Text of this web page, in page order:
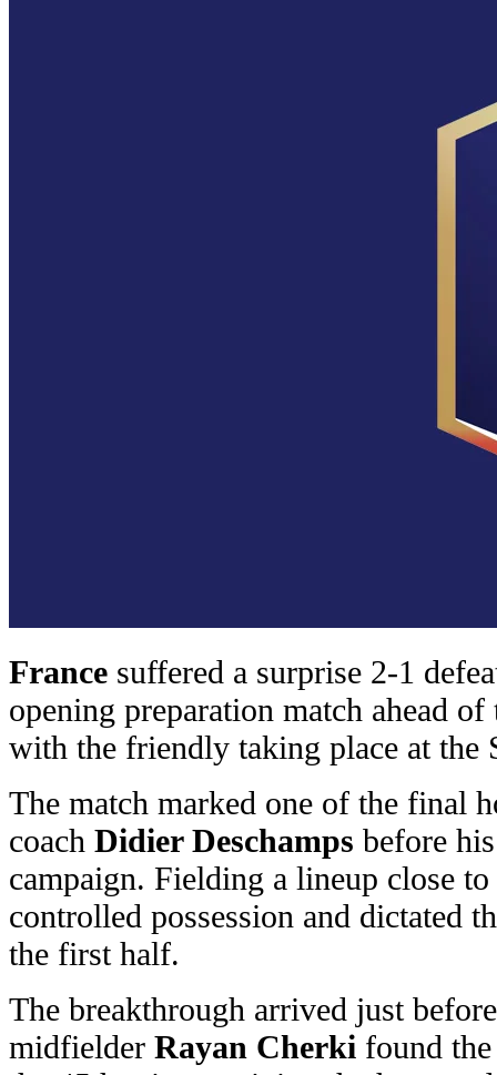
France suffered a surprise 2-1
opening preparation match ahead
with the friendly taking place at the
The match marked one of the final
coach Didier Deschamps before
campaign. Fielding a lineup close
controlled possession and dictated
the first half.
The breakthrough arrived just
midfielder Rayan Cherki found